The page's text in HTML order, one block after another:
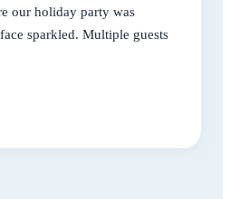
our holiday party was
sparkled. Multiple guests